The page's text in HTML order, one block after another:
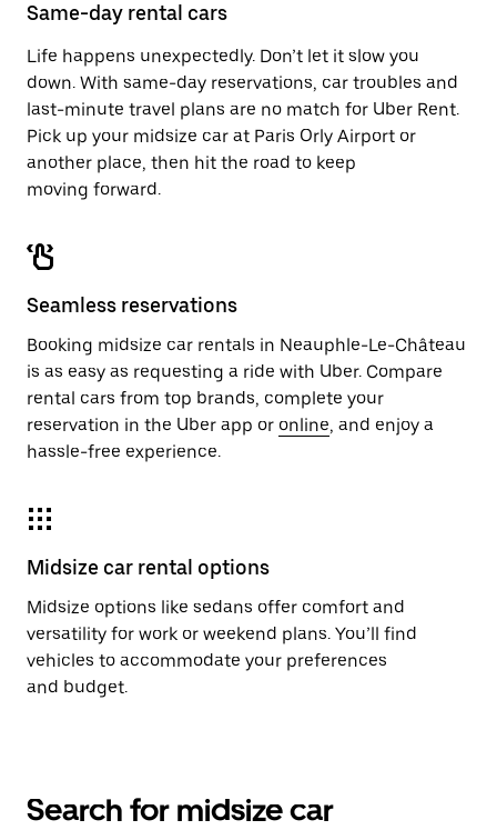
the
Same-day rental cars
Life happens unexpectedly. Don’t let it slow you
down. With same-day reservations, car troubles and
last-minute travel plans are no match for Uber Rent.
Pick up your midsize car at Paris Orly Airport or
another place, then hit the road to keep
moving forward.
Seamless reservations
Booking midsize car rentals in Neauphle-Le-Château
is as easy as requesting a ride with Uber. Compare
rental cars from top brands, complete your
reservation in the Uber app or online, and enjoy a
hassle-free experience.
Midsize car rental options
Midsize options like sedans offer comfort and
versatility for work or weekend plans. You’ll find
vehicles to accommodate your preferences
and budget.
Search for midsize car